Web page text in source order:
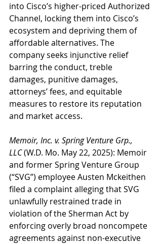
into Cisco’s higher-priced Authorized
Channel, locking them into Cisco’s
ecosystem and depriving them of
affordable alternatives. The
company seeks injunctive relief
barring the conduct, treble
damages, punitive damages,
attorneys’ fees, and equitable
measures to restore its reputation
and market access.
Memoir, Inc. v. Spring Venture Grp.,
LLC (W.D. Mo. May 22, 2025): Memoir
and former Spring Venture Group
(“SVG”) employee Austen Mckeithen
filed a complaint alleging that SVG
unlawfully restrained trade in
violation of the Sherman Act by
enforcing overly broad noncompete
agreements against non-executive